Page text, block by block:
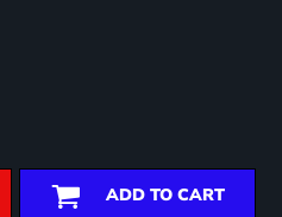
ADD TO CART